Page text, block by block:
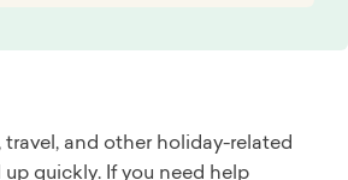
and other holiday-related
quickly. If you need help